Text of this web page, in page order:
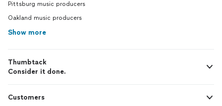
Pittsburg music producers
Oakland music producers
Show more
Thumbtack
Consider it done.
Customers